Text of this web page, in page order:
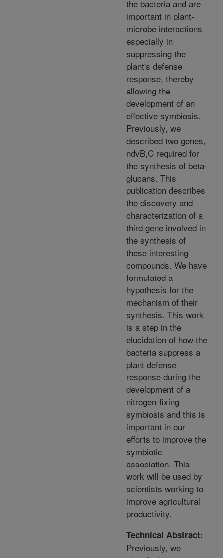
the bacteria and are
important in plant-
microbe interactions
especially in
suppressing the
plant's defense
response, thereby
allowing the
development of an
effective symbiosis.
Previously, we
described two genes,
ndvB,C required for
the synthesis of beta-
glucans. This
publication describes
the discovery and
characterization of a
third gene involved in
the synthesis of
these interesting
compounds. We have
formulated a
hypothesis for the
mechanism of their
synthesis. This work
is a step in the
elucidation of how the
bacteria suppress a
plant defense
response during the
development of a
nitrogen-fixing
symbiosis and this is
important in our
efforts to improve the
symbiotic
association. This
work will be used by
scientists working to
improve agricultural
productivity.
Technical Abstract:
Previously, we